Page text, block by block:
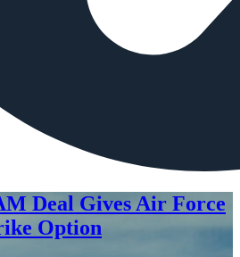
Deal Gives Air Force
Option